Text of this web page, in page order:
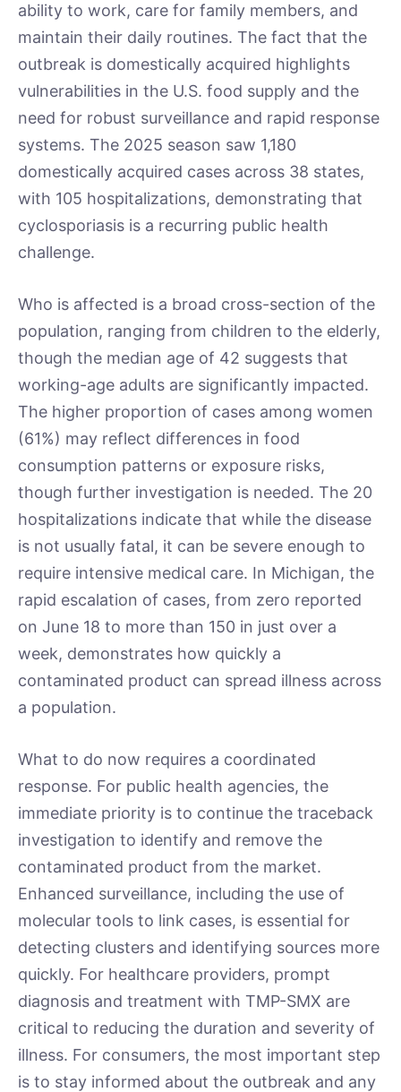
ability to work, care for family members, and
maintain their daily routines. The fact that the
outbreak is domestically acquired highlights
vulnerabilities in the U.S. food supply and the
need for robust surveillance and rapid response
systems. The 2025 season saw 1,180
domestically acquired cases across 38 states,
with 105 hospitalizations, demonstrating that
cyclosporiasis is a recurring public health
challenge.
Who is affected is a broad cross-section of the
population, ranging from children to the elderly,
though the median age of 42 suggests that
working-age adults are significantly impacted.
The higher proportion of cases among women
(61%) may reflect differences in food
consumption patterns or exposure risks,
though further investigation is needed. The 20
hospitalizations indicate that while the disease
is not usually fatal, it can be severe enough to
require intensive medical care. In Michigan, the
rapid escalation of cases, from zero reported
on June 18 to more than 150 in just over a
week, demonstrates how quickly a
contaminated product can spread illness across
a population.
What to do now requires a coordinated
response. For public health agencies, the
immediate priority is to continue the traceback
investigation to identify and remove the
contaminated product from the market.
Enhanced surveillance, including the use of
molecular tools to link cases, is essential for
detecting clusters and identifying sources more
quickly. For healthcare providers, prompt
diagnosis and treatment with TMP-SMX are
critical to reducing the duration and severity of
illness. For consumers, the most important step
is to stay informed about the outbreak and any